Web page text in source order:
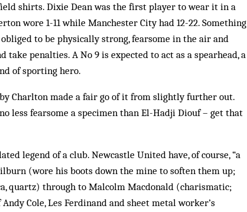
shirts. Dixie Dean was the first player to wear it in a
wore 1-11 while Manchester City had 12-22. Something
to be physically strong, fearsome in the air and
penalties. A No 9 is expected to act as a spearhead, a
of sporting hero.
Charlton made a fair go of it from slightly further out.
less fearsome a specimen than El-Hadji Diouf – get that
legend of a club. Newcastle United have, of course, “a
(wore his boots down the mine to soften them up;
quartz) through to Malcolm Macdonald (charismatic;
Cole, Les Ferdinand and sheet metal worker’s